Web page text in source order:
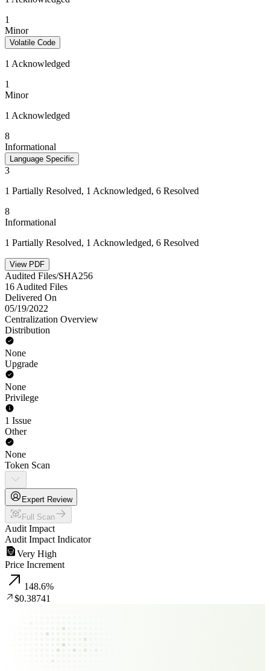
1
Minor
Volatile Code
1 Acknowledged
1
Minor
1 Acknowledged
8
Informational
Language Specific
3
1 Partially Resolved, 1 Acknowledged, 6 Resolved
8
Informational
1 Partially Resolved, 1 Acknowledged, 6 Resolved
View PDF
Audited Files/SHA256
16 Audited Files
Delivered On
05/19/2022
Centralization Overview
Distribution
None
Upgrade
None
Privilege
1 Issue
Other
None
Token Scan
Expert Review
Full Scan
Audit Impact
Audit Impact Indicator
Very High
Price Increment
148.6%
$0.38741